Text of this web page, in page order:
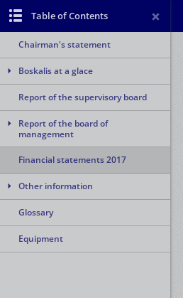
Table of Contents
Chairman's statement
Boskalis at a glace
Report of the supervisory board
Report of the board of
management
Financial statements 2017
Other information
Glossary
Equipment